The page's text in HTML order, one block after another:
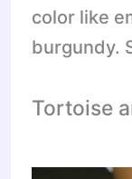
color like
burgundy.
Tortoise